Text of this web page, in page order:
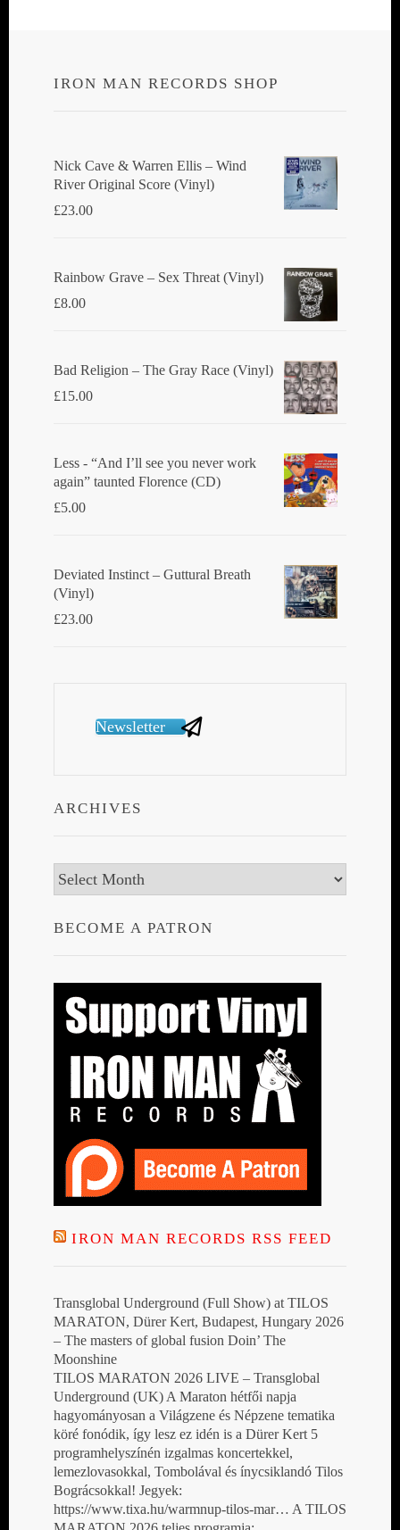
IRON MAN RECORDS SHOP
Nick Cave & Warren Ellis ‎– Wind
River Original Score (Vinyl)
£23.00
Rainbow Grave ‎– Sex Threat (Vinyl)
£8.00
Bad Religion ‎– The Gray Race (Vinyl)
£15.00
Less - “And I’ll see you never work
again” taunted Florence (CD)
£5.00
Deviated Instinct ‎– Guttural Breath
(Vinyl)
£23.00
Newsletter
ARCHIVES
Archives
BECOME A PATRON
IRON MAN RECORDS RSS FEED
Transglobal Underground (Full Show) at TILOS
MARATON, Dürer Kert, Budapest, Hungary 2026
– The masters of global fusion Doin’ The
Moonshine
TILOS MARATON 2026 LIVE – Transglobal
Underground (UK) A Maraton hétfői napja
hagyományosan a Világzene és Népzene tematika
köré fonódik, így lesz ez idén is a Dürer Kert 5
programhelyszínén izgalmas koncertekkel,
lemezlovasokkal, Tombolával és ínycsiklandó Tilos
Bográcsokkal! Jegyek:
https://www.tixa.hu/warmnup-tilos-mar… A TILOS